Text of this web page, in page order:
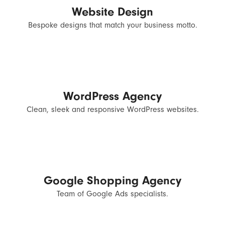
Website Design
Bespoke designs that match your business motto.
WordPress Agency
Clean, sleek and responsive WordPress websites.
Google Shopping Agency
Team of Google Ads specialists.